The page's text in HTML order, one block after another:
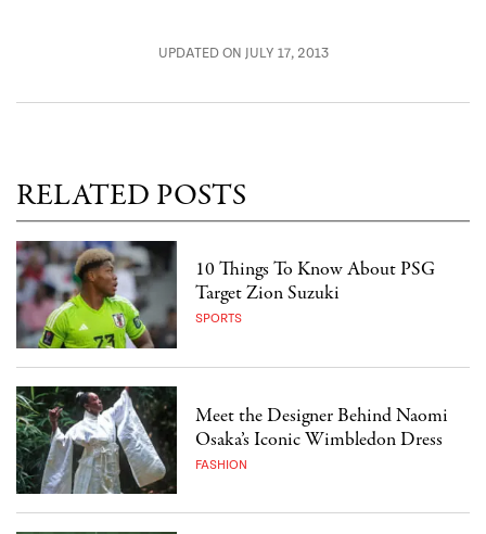
UPDATED ON JULY 17, 2013
RELATED POSTS
10 Things To Know About PSG
Target Zion Suzuki
SPORTS
Meet the Designer Behind Naomi
Osaka’s Iconic Wimbledon Dress
FASHION